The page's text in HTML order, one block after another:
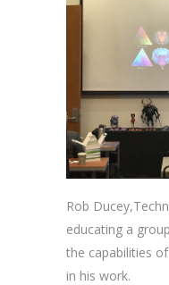
Rob
educating a
the capabilities
in his work.